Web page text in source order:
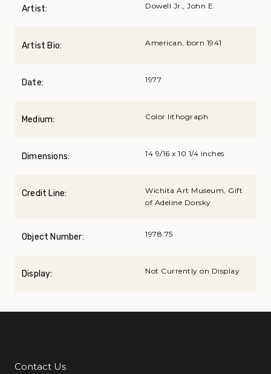
Artist: Dowell Jr., John E.
Artist Bio: American, born 1941
Date: 1977
Medium: Color lithograph
Dimensions: 14 9/16 x 10 1/4 inches
Credit Line:
Wichita Art Museum, Gift
of Adeline Dorsky
Object Number: 1978.75
Display: Not Currently on Display
Additional Links
Contact Us